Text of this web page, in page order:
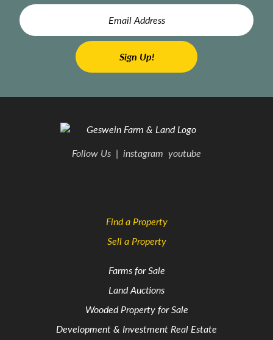
Follow Us | instagram youtube
Find a Property
Sell a Property
Farms for Sale
Land Auctions
Wooded Property for Sale
Development & Investment Real Estate